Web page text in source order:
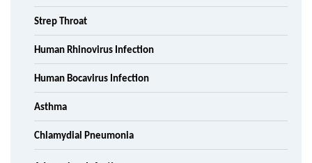
Strep Throat
Human Rhinovirus Infection
Human Bocavirus Infection
Asthma
Chlamydial Pneumonia